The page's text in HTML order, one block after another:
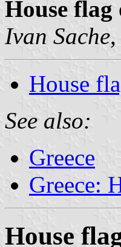
House flag
Ivan Sache
House
See also:
Greece
Greece:
House